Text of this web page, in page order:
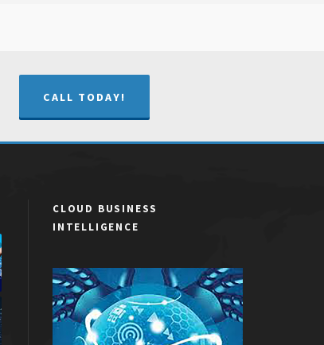
CALL TODAY!
CLOUD BUSINESS
INTELLIGENCE